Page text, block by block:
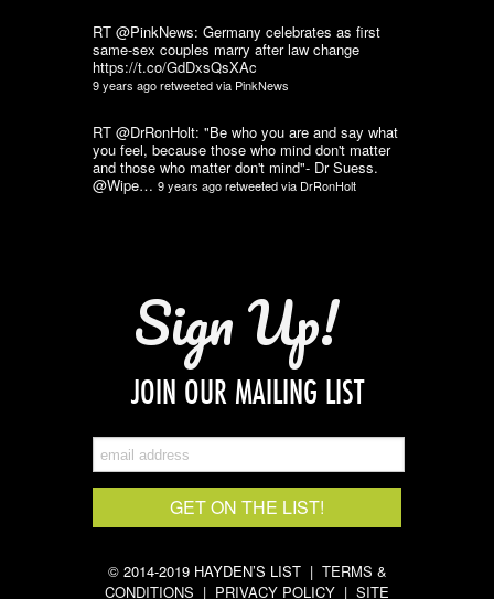
RT @PinkNews: Germany celebrates as first
same-sex couples marry after law change
https://t.co/GdDxsQsXAc
9 years agoretweeted via PinkNews
RT @DrRonHolt: "Be who you are and say what
you feel, because those who mind don't matter
and those who matter don't mind"- Dr Suess.
@Wipe… 9 years agoretweeted via DrRonHolt
Sign Up!
JOIN OUR MAILING LIST
© 2014-2019 HAYDEN’S LIST | TERMS &
CONDITIONS | PRIVACY POLICY | SITE